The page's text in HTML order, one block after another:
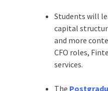
Students will
capital
and more
CFO roles,
services.
The